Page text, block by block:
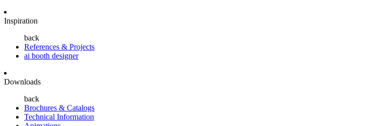
Inspiration
back
References & Projects
ai booth designer
Downloads
back
Brochures & Catalogs
Technical Information